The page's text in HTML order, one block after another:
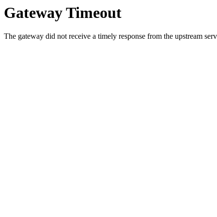
Gateway Timeout
The gateway did not receive a timely response from the upstream